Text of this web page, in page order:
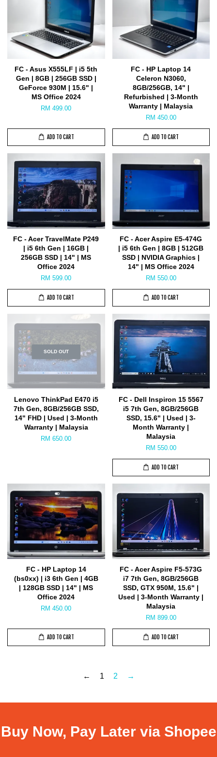
FC - Asus X555LF | i5 5th
Gen | 8GB | 256GB SSD |
GeForce 930M | 15.6" |
MS Office 2024
RM 499.00
ADD TO CART
FC - HP Laptop 14
Celeron N3060,
8GB/256GB, 14" |
Refurbished | 3-Month
Warranty | Malaysia
RM 450.00
ADD TO CART
FC - Acer TravelMate P249
| i5 6th Gen | 16GB |
256GB SSD | 14" | MS
Office 2024
RM 599.00
ADD TO CART
FC - Acer Aspire E5-474G
| i5 6th Gen | 8GB | 512GB
SSD | NVIDIA Graphics |
14" | MS Office 2024
RM 550.00
ADD TO CART
SOLD OUT
Lenovo ThinkPad E470 i5
7th Gen, 8GB/256GB SSD,
14" FHD | Used | 3-Month
Warranty | Malaysia
RM 650.00
FC - Dell Inspiron 15 5567
i5 7th Gen, 8GB/256GB
SSD, 15.6" | Used | 3-
Month Warranty |
Malaysia
RM 550.00
ADD TO CART
FC - HP Laptop 14
(bs0xx) | i3 6th Gen | 4GB
| 128GB SSD | 14" | MS
Office 2024
RM 450.00
ADD TO CART
FC - Acer Aspire F5-573G
i7 7th Gen, 8GB/256GB
SSD, GTX 950M, 15.6" |
Used | 3-Month Warranty |
Malaysia
RM 899.00
ADD TO CART
← 1 2 →
Buy Now, Pay Later via Shopee